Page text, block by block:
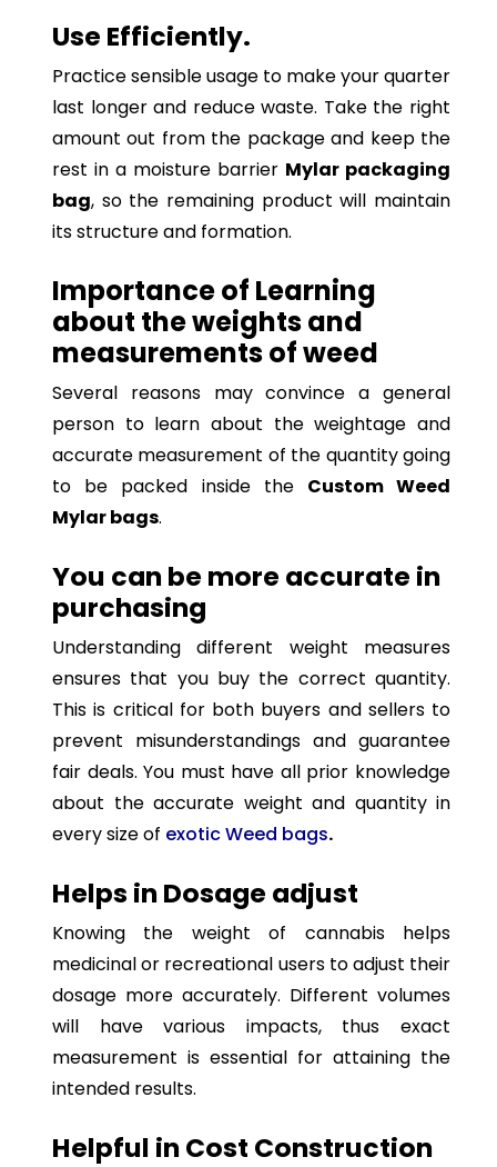
Use Efficiently.
Practice sensible usage to make your quarter
last longer and reduce waste. Take the right
amount out from the package and keep the
rest in a moisture barrier Mylar packaging
bag, so the remaining product will maintain
its structure and formation.
Importance of Learning
about the weights and
measurements of weed
Several reasons may convince a general
person to learn about the weightage and
accurate measurement of the quantity going
to be packed inside the Custom Weed
Mylar bags.
You can be more accurate in
purchasing
Understanding different weight measures
ensures that you buy the correct quantity.
This is critical for both buyers and sellers to
prevent misunderstandings and guarantee
fair deals. You must have all prior knowledge
about the accurate weight and quantity in
every size of exotic Weed bags.
Helps in Dosage adjust
Knowing the weight of cannabis helps
medicinal or recreational users to adjust their
dosage more accurately. Different volumes
will have various impacts, thus exact
measurement is essential for attaining the
intended results.
Helpful in Cost Construction